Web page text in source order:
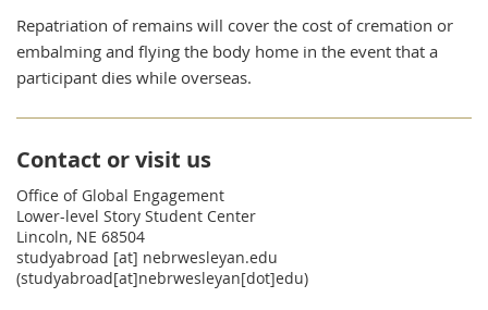
Repatriation of remains will cover the cost of cremation or
embalming and flying the body home in the event that a
participant dies while overseas.
Contact or visit us
Office of Global Engagement
Lower-level Story Student Center
Lincoln, NE 68504
studyabroad [at] nebrwesleyan.edu
(studyabroad[at]nebrwesleyan[dot]edu)